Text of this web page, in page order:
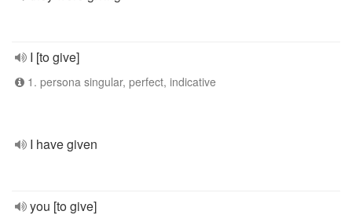
I [to give]
1. persona singular, perfect, indicative
I have given
you [to give]